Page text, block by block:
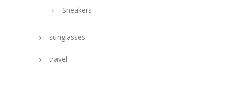
Sneakers
sunglasses
travel